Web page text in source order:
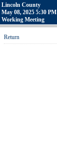
Lincoln County
May 08, 2025 5:30
Working Meeting
Return